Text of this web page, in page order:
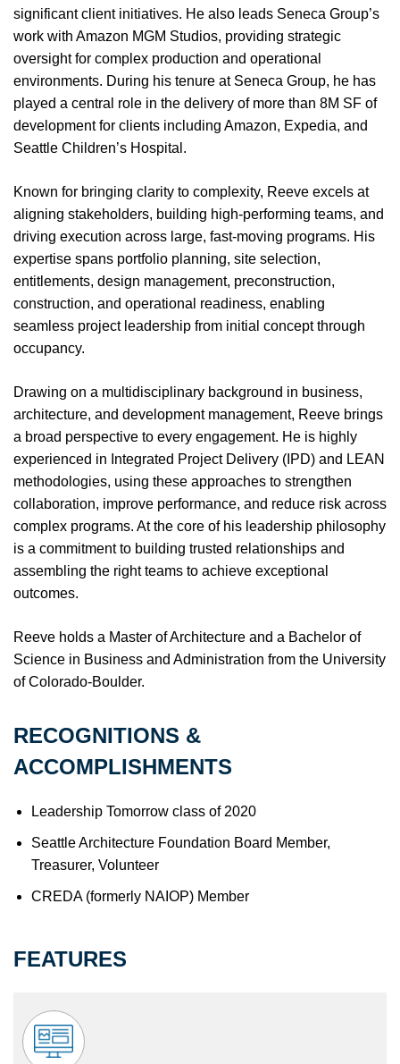
significant client initiatives. He also leads Seneca Group’s
work with Amazon MGM Studios, providing strategic
oversight for complex production and operational
environments. During his tenure at Seneca Group, he has
played a central role in the delivery of more than 8M SF of
development for clients including Amazon, Expedia, and
Seattle Children’s Hospital.
Known for bringing clarity to complexity, Reeve excels at
aligning stakeholders, building high-performing teams, and
driving execution across large, fast-moving programs. His
expertise spans portfolio planning, site selection,
entitlements, design management, preconstruction,
construction, and operational readiness, enabling
seamless project leadership from initial concept through
occupancy.
Drawing on a multidisciplinary background in business,
architecture, and development management, Reeve brings
a broad perspective to every engagement. He is highly
experienced in Integrated Project Delivery (IPD) and LEAN
methodologies, using these approaches to strengthen
collaboration, improve performance, and reduce risk across
complex programs. At the core of his leadership philosophy
is a commitment to building trusted relationships and
assembling the right teams to achieve exceptional
outcomes.
Reeve holds a Master of Architecture and a Bachelor of
Science in Business and Administration from the University
of Colorado-Boulder.
RECOGNITIONS &
ACCOMPLISHMENTS
Leadership Tomorrow class of 2020
Seattle Architecture Foundation Board Member,
Treasurer, Volunteer
CREDA (formerly NAIOP) Member
FEATURES